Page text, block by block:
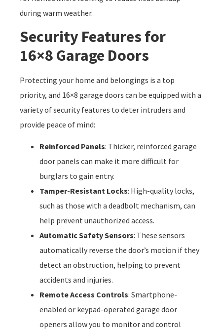
during warm weather.
Security Features for
16×8 Garage Doors
Protecting your home and belongings is a top
priority, and 16×8 garage doors can be equipped with a
variety of security features to deter intruders and
provide peace of mind:
Reinforced Panels: Thicker, reinforced garage
door panels can make it more difficult for
burglars to gain entry.
Tamper-Resistant Locks: High-quality locks,
such as those with a deadbolt mechanism, can
help prevent unauthorized access.
Automatic Safety Sensors: These sensors
automatically reverse the door’s motion if they
detect an obstruction, helping to prevent
accidents and injuries.
Remote Access Controls: Smartphone-
enabled or keypad-operated garage door
openers allow you to monitor and control